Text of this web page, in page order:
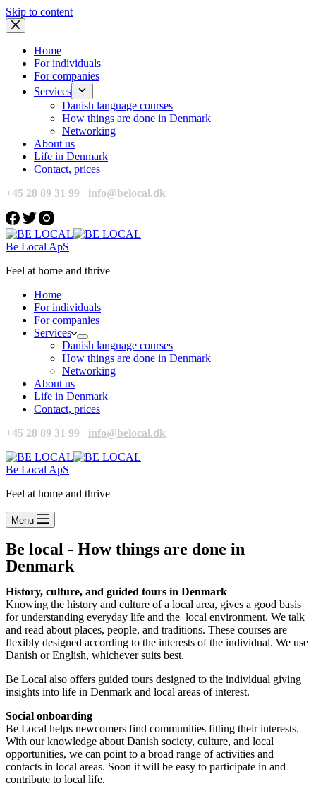
Skip to content
Home
For individuals
For companies
Services
Danish language courses
How things are done in Denmark
Networking
About us
Life in Denmark
Contact, prices
+45 28 89 31 99
info@belocal.dk
Be Local ApS
Feel at home and thrive
Home
For individuals
For companies
Services
Danish language courses
How things are done in Denmark
Networking
About us
Life in Denmark
Contact, prices
+45 28 89 31 99
info@belocal.dk
Be Local ApS
Feel at home and thrive
Menu
Be local - How things are done in
Denmark
History, culture, and guided tours in Denmark
Knowing the history and culture of a local area, gives a good basis
for understanding everyday life and the local environment. We talk
and read about places, people, and traditions. These courses are
flexibly designed according to the interests of the individual. We use
Danish or English, whichever suits best.
Be Local also offers guided tours designed to the individual giving
insights into life in Denmark and local areas of interest.
Social onboarding
Be Local helps newcomers find communities fitting their interests.
With our knowledge about Danish society, culture, and local
opportunities, we can point to a broad range of activities and
contacts in local areas. Soon it will be easy to participate in and
contribute to local life.